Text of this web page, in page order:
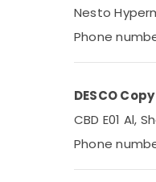
Nesto
Phone
DESCO
CBD E01 Al,
Phone